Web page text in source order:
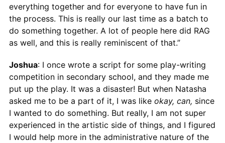
everything together and for everyone to have fun in
the process. This is really our last time as a batch to
do something together. A lot of people here did RAG
as well, and this is really reminiscent of that.”
Joshua: I once wrote a script for some play-writing
competition in secondary school, and they made me
put up the play. It was a disaster! But when Natasha
asked me to be a part of it, I was like okay, can, since
I wanted to do something. But really, I am not super
experienced in the artistic side of things, and I figured
I would help more in the administrative nature of the